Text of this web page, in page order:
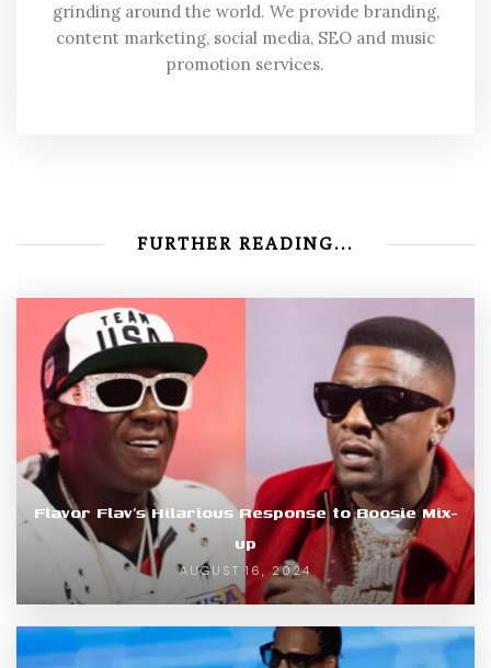
grinding around the world. We provide branding,
content marketing, social media, SEO and music
promotion services.
FURTHER READING...
Flavor Flav’s Hilarious Response to Boosie Mix-
up
AUGUST 16, 2024